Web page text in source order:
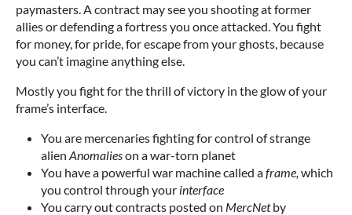
paymasters. A contract may see you shooting at former
allies or defending a fortress you once attacked. You fight
for money, for pride, for escape from your ghosts, because
you can’t imagine anything else.
Mostly you fight for the thrill of victory in the glow of your
frame’s interface.
You are mercenaries fighting for control of strange
alien Anomalieson a war-torn planet
You have a powerful war machine called aframe,which
you control through your interface
You carry out contracts posted on MercNetby